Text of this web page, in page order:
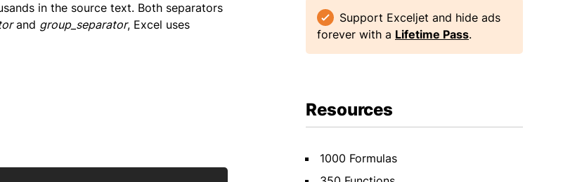
in the source text. Both separators
and group_separator, Excel uses
Support Exceljet and hide ads
forever with a Lifetime Pass.
Resources
1000 Formulas